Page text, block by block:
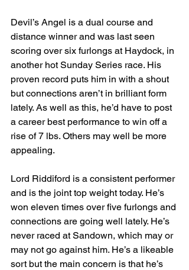
Devil’s Angel is a dual course and
distance winner and was last seen
scoring over six furlongs at Haydock, in
another hot Sunday Series race. His
proven record puts him in with a shout
but connections aren’t in brilliant form
lately. As well as this, he’d have to post
a career best performance to win off a
rise of 7 lbs. Others may well be more
appealing.
Lord Riddiford is a consistent performer
and is the joint top weight today. He’s
won eleven times over five furlongs and
connections are going well lately. He’s
never raced at Sandown, which may or
may not go against him. He’s a likeable
sort but the main concern is that he’s